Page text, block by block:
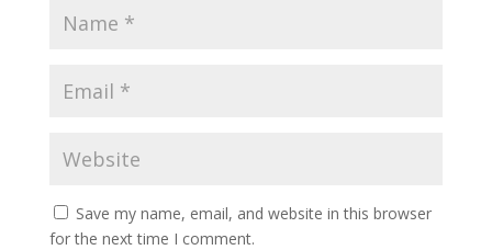
Save my name, email, and website in this browser
for the next time I comment.